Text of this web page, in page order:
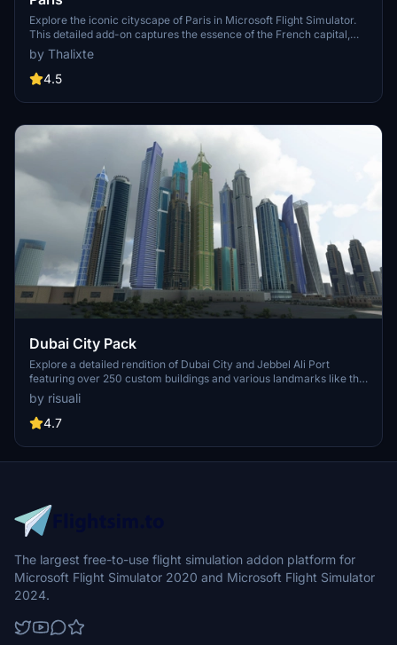
Explore the iconic cityscape of Paris in Microsoft Flight Simulator.
This detailed add-on captures the essence of the French capital,
featuring famous landmarks and architectural marvels. With
accurate GPS coordinates, immerse yourself in the beauty of Paris,
known for its historical significance and vibrant culture. Download
perspective.
by Thalixte
4.5
Dubai City Pack
Explore a detailed rendition of Dubai City and Jebbel Ali Port
featuring over 250 custom buildings and various landmarks like the
iconic hotels and tourist attractions. While focusing on enhancing
the daytime visuals, this pack offers improved textures for select
buildings, promising a refreshing experience for simmers.
to address previous elevation issues, ensuring a more immersive
flight into this dynamic cityscape.
by risuali
4.7
The largest free-to-use flight simulation addon platform for
Microsoft Flight Simulator 2020 and Microsoft Flight Simulator
2024.